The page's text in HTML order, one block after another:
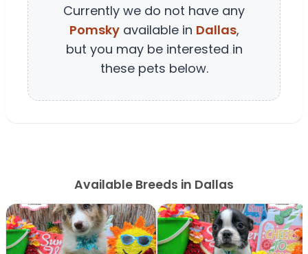
Currently we do not have any
Pomskyavailable in Dallas,
but you may be interested in
these pets below.
Available Breeds in Dallas